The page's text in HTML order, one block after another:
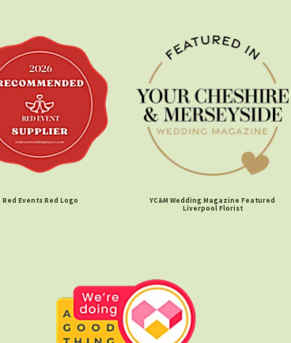
Red Events Red Logo
YC&M Wedding Magazine Featured
Liverpool Florist